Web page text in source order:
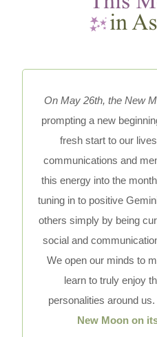
On May 26th, the New
prompting a new
fresh start to our
communications and
this energy into the
tuning in to positive
others simply by being
social and
We open our minds to
learn to truly enjoy
personalities around us.
New Moon on